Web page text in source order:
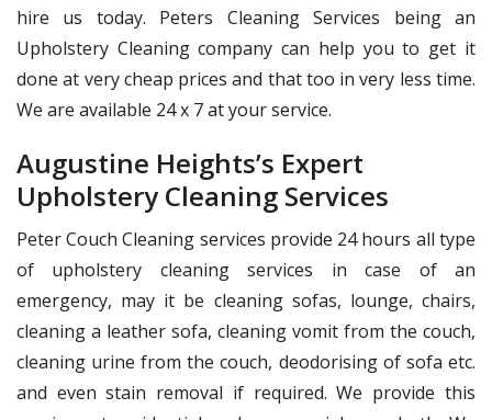
hire us today. Peters Cleaning Services being an
Upholstery Cleaning company can help you to get it
done at very cheap prices and that too in very less time.
We are available 24 x 7 at your service.
Augustine Heights’s Expert
Upholstery Cleaning Services
Peter Couch Cleaning services provide 24 hours all type
of upholstery cleaning services in case of an
emergency, may it be cleaning sofas, lounge, chairs,
cleaning a leather sofa, cleaning vomit from the couch,
cleaning urine from the couch, deodorising of sofa etc.
and even stain removal if required. We provide this